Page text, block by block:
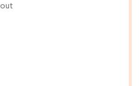
EVICTED: POVERTY AND
QUANTITY OF EVICTED: